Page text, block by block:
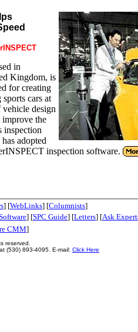
in
Kingdom, is
for creating
cars at
design
the
inspection
adopted
inspection software.
] [WebLinks] [Columnists]
] [SPC Guide] [Letters] [Ask
CMM]
reserved.
(530) 893-4095. E-mail: Click Here